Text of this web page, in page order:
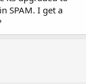
SPAM. I get a